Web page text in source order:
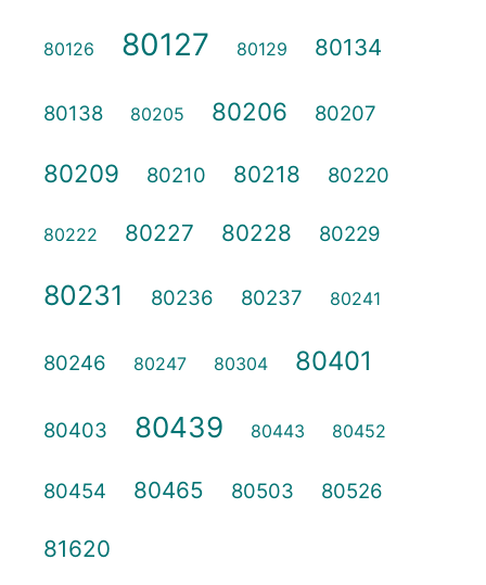
80126 80127 80129 80134
80138 80205 80206 80207
80209 80210 80218 80220
80222 80227 80228 80229
80231 80236 80237 80241
80246 80247 80304 80401
80403 80439 80443 80452
80454 80465 80503 80526
81620